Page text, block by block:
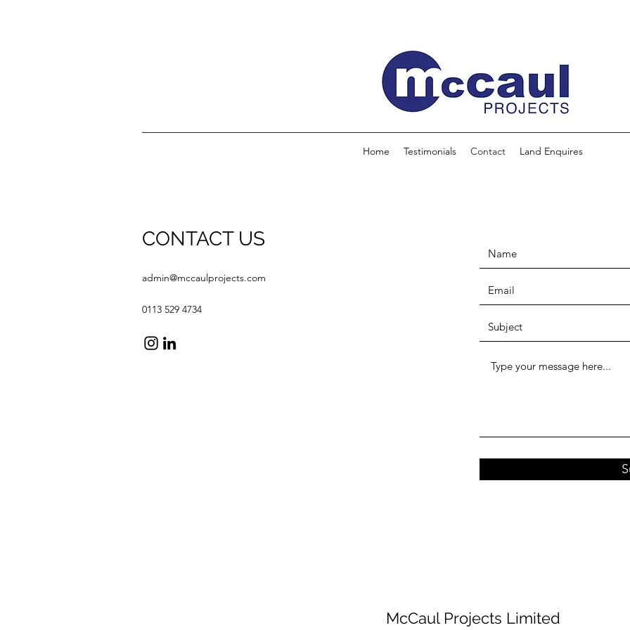
Home Testimonials Contact Land Enquires
CONTACT US
admin@mccaulprojects.com
0113 529 4734
McCaul Projects Limited